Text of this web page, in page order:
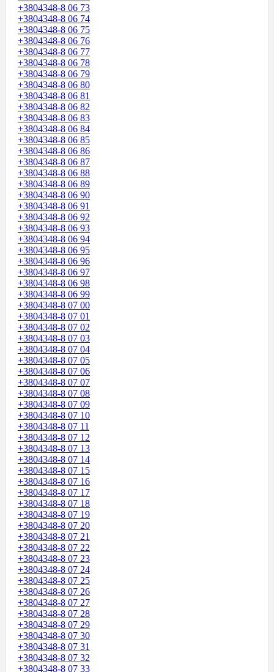
+3804348-8 06 73
+3804348-8 06 74
+3804348-8 06 75
+3804348-8 06 76
+3804348-8 06 77
+3804348-8 06 78
+3804348-8 06 79
+3804348-8 06 80
+3804348-8 06 81
+3804348-8 06 82
+3804348-8 06 83
+3804348-8 06 84
+3804348-8 06 85
+3804348-8 06 86
+3804348-8 06 87
+3804348-8 06 88
+3804348-8 06 89
+3804348-8 06 90
+3804348-8 06 91
+3804348-8 06 92
+3804348-8 06 93
+3804348-8 06 94
+3804348-8 06 95
+3804348-8 06 96
+3804348-8 06 97
+3804348-8 06 98
+3804348-8 06 99
+3804348-8 07 00
+3804348-8 07 01
+3804348-8 07 02
+3804348-8 07 03
+3804348-8 07 04
+3804348-8 07 05
+3804348-8 07 06
+3804348-8 07 07
+3804348-8 07 08
+3804348-8 07 09
+3804348-8 07 10
+3804348-8 07 11
+3804348-8 07 12
+3804348-8 07 13
+3804348-8 07 14
+3804348-8 07 15
+3804348-8 07 16
+3804348-8 07 17
+3804348-8 07 18
+3804348-8 07 19
+3804348-8 07 20
+3804348-8 07 21
+3804348-8 07 22
+3804348-8 07 23
+3804348-8 07 24
+3804348-8 07 25
+3804348-8 07 26
+3804348-8 07 27
+3804348-8 07 28
+3804348-8 07 29
+3804348-8 07 30
+3804348-8 07 31
+3804348-8 07 32
+3804348-8 07 33